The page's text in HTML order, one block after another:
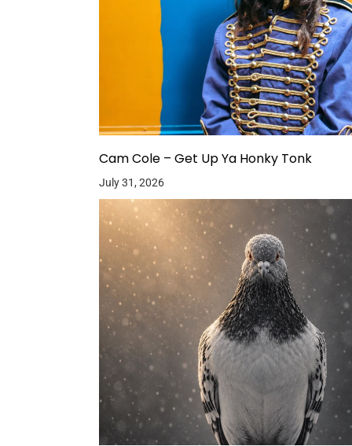
Cam Cole – Get Up Ya Honky Tonk
July 31, 2026